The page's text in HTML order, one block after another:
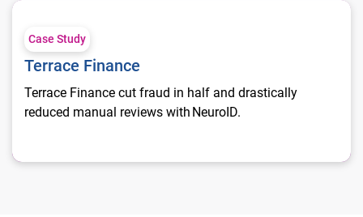
Terrace Finance
Case Study
Terrace Finance
Terrace Finance cut fraud in half and drastically
reduced manual reviews with NeuroID.